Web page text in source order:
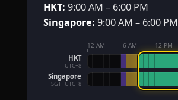
HKT: 9:00 AM – 6:00 PM
Singapore: 9:00 AM – 6:00 PM
12 AM 6 AM 12 PM
HKT
UTC+8
Singapore
SGT · UTC+8